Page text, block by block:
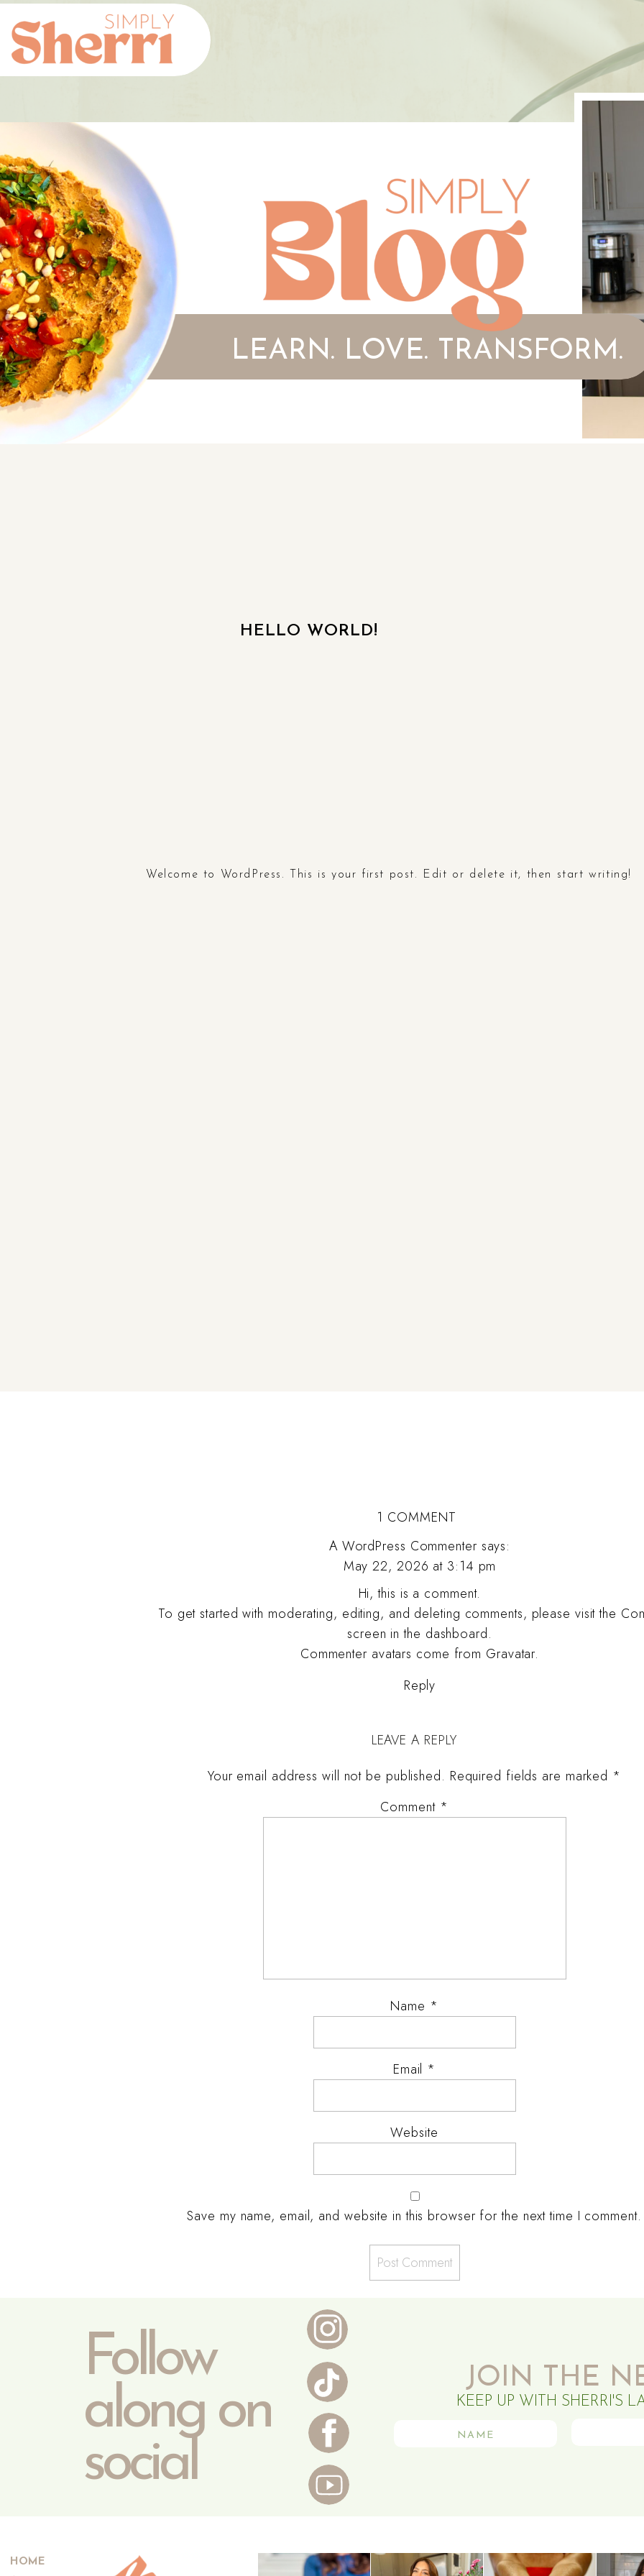
LEARN. LOVE. TRANSFORM.
HELLO WORLD!
Welcome to WordPress. This is your first post. Edit or delete it, then start writing!
A WordPress Commenter says:
May 22, 2026 at 3:14 pm
Hi, this is a comment.
To get started with moderating, editing, and deleting comments, please visit the
screen in the dashboard.
Commenter avatars come from Gravatar.
Reply
1 COMMENT
HELLO
WORLD!
LEAVE A REPLY
Your email address will not be published. Required fields are marked *
Comment *
Name *
Email *
Website
Save my name, email, and website in this browser for the next time I comment.
Follow
along on
social
KEEP UP WITH SHERRI'S
JOIN THE
HOME